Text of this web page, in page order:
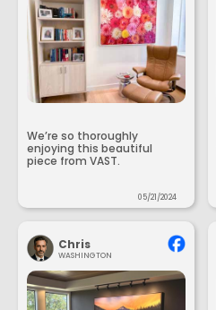
We’re so thoroughly
enjoying this beautiful
piece from VAST.
05/21/2024
Chris
WASHINGTON